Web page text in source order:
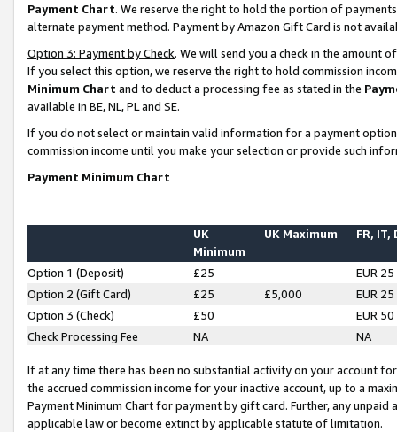
Payment Chart. We reserve the right to hold the portion of
alternate payment method. Payment by Amazon Gift Card is not
Option 3: Payment by Check. We will send you a check in the amount
If you select this option, we reserve the right to hold commission
Minimum Chart and to deduct a processing fee as stated in the
available in BE, NL, PL and SE.
If you do not select or maintain valid information for a payment
commission income until you make your selection or provide such
Payment Minimum Chart
UK
Minimum
UK Maximum FR, IT,
Option 1 (Deposit) £25
EUR 25
Option 2 (Gift Card)
£25 £5,000
EUR 25
Option 3 (Check)
£50
EUR 50
Check Processing Fee
NA NA
If at any time there has been no substantial activity on your account
the accrued commission income for your inactive account, up to a
Payment Minimum Chart for payment by gift card. Further, any
applicable law or become extinct by applicable statute of limitation.